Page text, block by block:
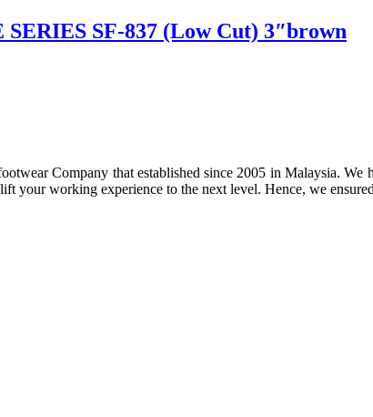
SF-837 (Low Cut) 3″brown
Company that established since 2005 in Malaysia.
your working experience to the next level. Hence, we